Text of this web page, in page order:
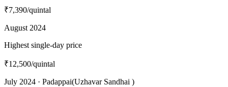
₹7,390/quintal
August 2024
Highest single-day price
₹12,500/quintal
July 2024 · Padappai(Uzhavar Sandhai )